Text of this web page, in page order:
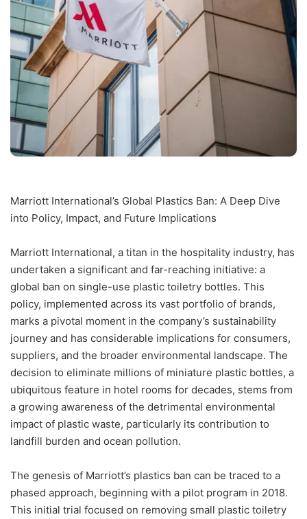
Marriott International’s Global Plastics Ban: A Deep Dive
into Policy, Impact, and Future Implications
Marriott International, a titan in the hospitality industry, has
undertaken a significant and far-reaching initiative: a
global ban on single-use plastic toiletry bottles. This
policy, implemented across its vast portfolio of brands,
marks a pivotal moment in the company’s sustainability
journey and has considerable implications for consumers,
suppliers, and the broader environmental landscape. The
decision to eliminate millions of miniature plastic bottles, a
ubiquitous feature in hotel rooms for decades, stems from
a growing awareness of the detrimental environmental
impact of plastic waste, particularly its contribution to
landfill burden and ocean pollution.
The genesis of Marriott’s plastics ban can be traced to a
phased approach, beginning with a pilot program in 2018.
This initial trial focused on removing small plastic toiletry